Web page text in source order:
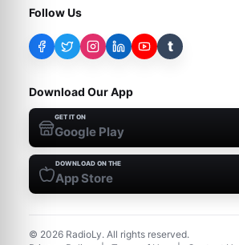
Follow Us
t
Download Our App
GET IT ON
Google Play
DOWNLOAD ON THE
App Store
© 2026 RadioLy. All rights reserved.